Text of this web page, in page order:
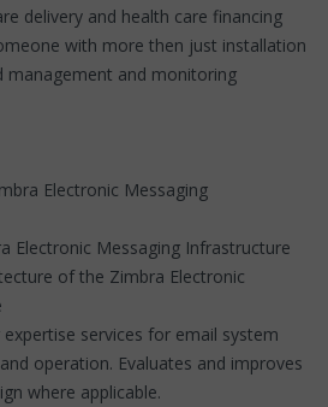
delivery and health care financing
with more then just installation
management and monitoring
Electronic Messaging
Electronic Messaging Infrastructure
of the Zimbra Electronic
services for email system
operation. Evaluates and improves
where applicable.